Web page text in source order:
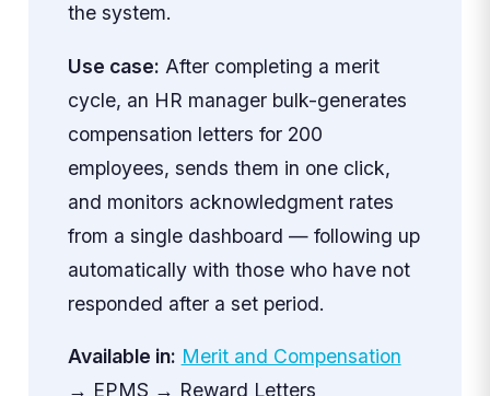
the system.
Use case: After completing a merit
cycle, an HR manager bulk-generates
compensation letters for 200
employees, sends them in one click,
and monitors acknowledgment rates
from a single dashboard — following up
automatically with those who have not
responded after a set period.
Available in: Merit and Compensation
→ EPMS → Reward Letters